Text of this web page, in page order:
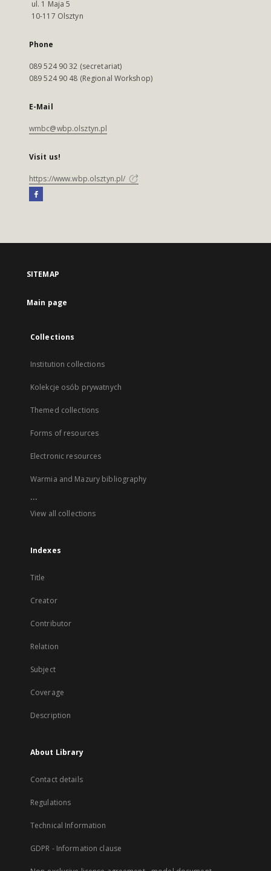
ul. 1 Maja 5
10-117 Olsztyn
Phone
089 524 90 32 (secretariat)
089 524 90 48 (Regional Workshop)
E-Mail
wmbc@wbp.olsztyn.pl
Visit us!
https://www.wbp.olsztyn.pl/
SITEMAP
Main page
Collections
Institution collections
Kolekcje osób prywatnych
Themed collections
Forms of resources
Electronic resources
Warmia and Mazury bibliography
...
View all collections
Indexes
Title
Creator
Contributor
Relation
Subject
Coverage
Description
About Library
Contact details
Regulations
Technical Information
GDPR - Information clause